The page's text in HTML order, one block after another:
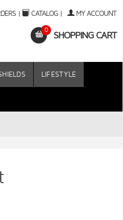
| CATALOG| MY ACCOUNT
0
SHOPPING CART
LIFESTYLE